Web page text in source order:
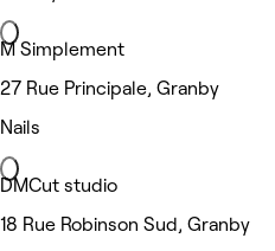
M Simplement
27 Rue Principale, Granby
Nails
DMCut studio
18 Rue Robinson Sud, Granby